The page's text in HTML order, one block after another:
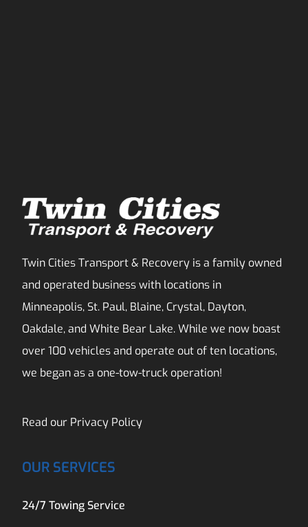
Twin Cities Transport & Recovery is a family owned
and operated business with locations in
Minneapolis, St. Paul, Blaine, Crystal, Dayton,
Oakdale, and White Bear Lake. While we now boast
over 100 vehicles and operate out of ten locations,
we began as a one-tow-truck operation!
Read our Privacy Policy
OUR SERVICES
24/7 Towing Service